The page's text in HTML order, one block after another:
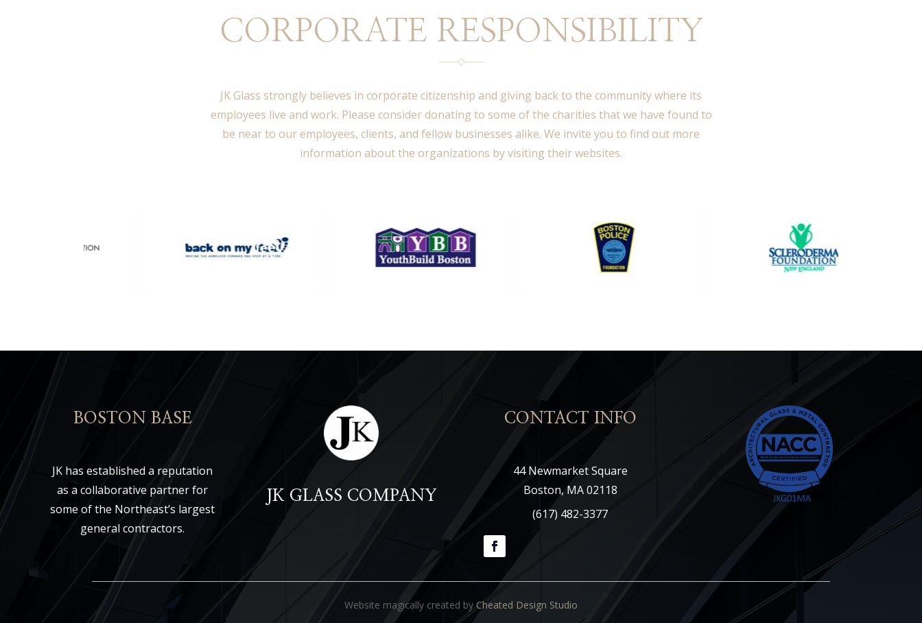
CORPORATE RESPONSIBILITY
JK Glass strongly believes in corporate citizenship and giving back to the community where its
employees live and work. Please consider donating to some of the charities that we have found to
be near to our employees, clients, and fellow businesses alike. We invite you to find out more
information about the organizations by visiting their websites.
BOSTON BASE
JK has established a reputation
as a collaborative partner for
some of the Northeast’s largest
general contractors.
JK GLASS COMPANY
CONTACT INFO
44 Newmarket Square
Boston, MA 02118
(617) 482-3377
Website magically created byCheated Design Studio